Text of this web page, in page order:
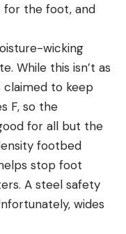
for the foot, and
wicking
While this isn’t as
claimed to keep
F, so the
for all but the
footbed
stop foot
A steel safety
wides